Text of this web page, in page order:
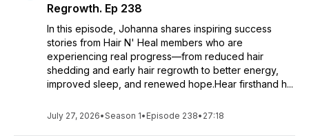
Regrowth. Ep 238
In this episode, Johanna shares inspiring success
stories from Hair N' Heal members who are
experiencing real progress—from reduced hair
shedding and early hair regrowth to better energy,
improved sleep, and renewed hope.Hear firsthand h...
July 27, 2026•Season 1• Episode 238• 27:18